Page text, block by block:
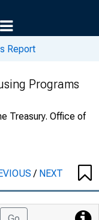
Report
Programs
Treasury. Office of
/ NEXT